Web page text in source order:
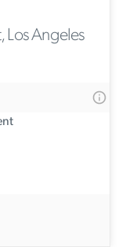
Los Angeles